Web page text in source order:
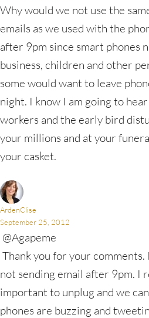
Why would we not use the
emails as we used with the
after 9pm since smart phones
business, children and other
some would want to leave
night. I know I am going to
workers and the early bird
your millions and at your
your casket.
ArdenClise
September 25, 2012
@Agapeme
Thank you for your
not sending email after 9pm. I
important to unplug and we
phones are buzzing and